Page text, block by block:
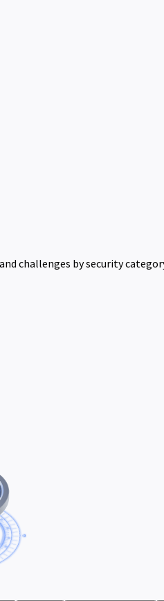
challenges by security